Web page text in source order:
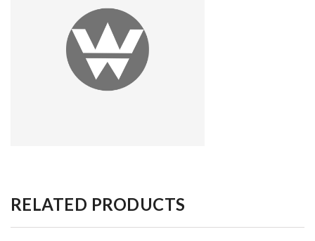
RELATED PRODUCTS